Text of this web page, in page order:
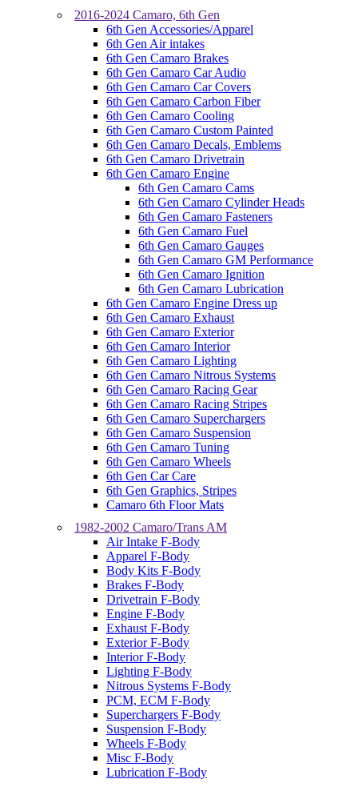
2016-2024 Camaro, 6th Gen
6th Gen Accessories/Apparel
6th Gen Air intakes
6th Gen Camaro Brakes
6th Gen Camaro Car Audio
6th Gen Camaro Car Covers
6th Gen Camaro Carbon Fiber
6th Gen Camaro Cooling
6th Gen Camaro Custom Painted
6th Gen Camaro Decals, Emblems
6th Gen Camaro Drivetrain
6th Gen Camaro Engine
6th Gen Camaro Cams
6th Gen Camaro Cylinder Heads
6th Gen Camaro Fasteners
6th Gen Camaro Fuel
6th Gen Camaro Gauges
6th Gen Camaro GM Performance
6th Gen Camaro Ignition
6th Gen Camaro Lubrication
6th Gen Camaro Engine Dress up
6th Gen Camaro Exhaust
6th Gen Camaro Exterior
6th Gen Camaro Interior
6th Gen Camaro Lighting
6th Gen Camaro Nitrous Systems
6th Gen Camaro Racing Gear
6th Gen Camaro Racing Stripes
6th Gen Camaro Superchargers
6th Gen Camaro Suspension
6th Gen Camaro Tuning
6th Gen Camaro Wheels
6th Gen Car Care
6th Gen Graphics, Stripes
Camaro 6th Floor Mats
1982-2002 Camaro/Trans AM
Air Intake F-Body
Apparel F-Body
Body Kits F-Body
Brakes F-Body
Drivetrain F-Body
Engine F-Body
Exhaust F-Body
Exterior F-Body
Interior F-Body
Lighting F-Body
Nitrous Systems F-Body
PCM, ECM F-Body
Superchargers F-Body
Suspension F-Body
Wheels F-Body
Misc F-Body
Lubrication F-Body